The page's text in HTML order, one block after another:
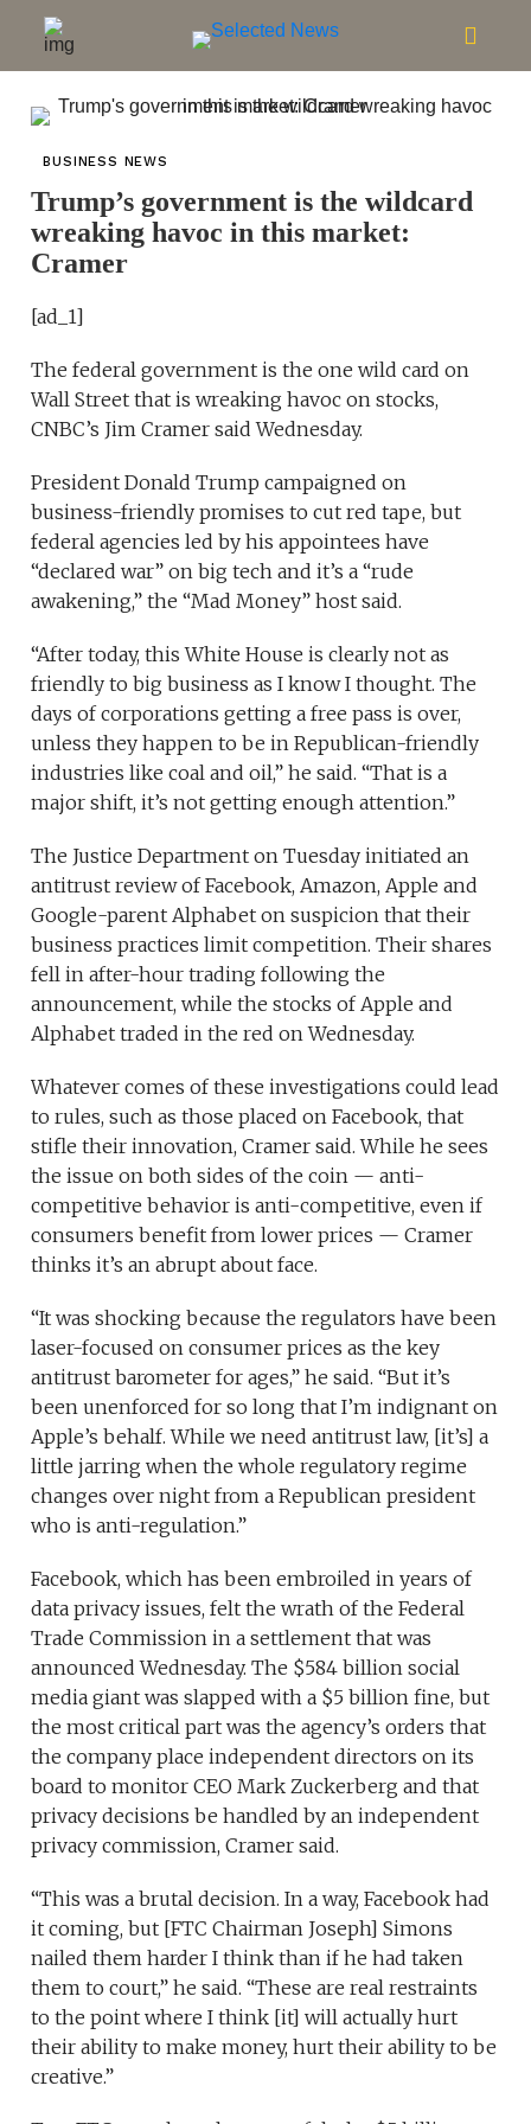
BUSINESS NEWS
Trump’s government is the wildcard
wreaking havoc in this market:
Cramer
[ad_1]
The federal government is the one wild card on
Wall Street that is wreaking havoc on stocks,
CNBC’s Jim Cramer said Wednesday.
President Donald Trump campaigned on
business-friendly promises to cut red tape, but
federal agencies led by his appointees have
“declared war” on big tech and it’s a “rude
awakening,” the “Mad Money” host said.
“After today, this White House is clearly not as
friendly to big business as I know I thought. The
days of corporations getting a free pass is over,
unless they happen to be in Republican-friendly
industries like coal and oil,” he said. “That is a
major shift, it’s not getting enough attention.”
The Justice Department on Tuesday initiated an
antitrust review of Facebook, Amazon, Apple and
Google-parent Alphabet on suspicion that their
business practices limit competition. Their shares
fell in after-hour trading following the
announcement, while the stocks of Apple and
Alphabet traded in the red on Wednesday.
Whatever comes of these investigations could lead
to rules, such as those placed on Facebook, that
stifle their innovation, Cramer said. While he sees
the issue on both sides of the coin — anti-
competitive behavior is anti-competitive, even if
consumers benefit from lower prices — Cramer
thinks it’s an abrupt about face.
“It was shocking because the regulators have been
laser-focused on consumer prices as the key
antitrust barometer for ages,” he said. “But it’s
been unenforced for so long that I’m indignant on
Apple’s behalf. While we need antitrust law, [it’s] a
little jarring when the whole regulatory regime
changes over night from a Republican president
who is anti-regulation.”
Facebook, which has been embroiled in years of
data privacy issues, felt the wrath of the Federal
Trade Commission in a settlement that was
announced Wednesday. The $584 billion social
media giant was slapped with a $5 billion fine, but
the most critical part was the agency’s orders that
the company place independent directors on its
board to monitor CEO Mark Zuckerberg and that
privacy decisions be handled by an independent
privacy commission, Cramer said.
“This was a brutal decision. In a way, Facebook had
it coming, but [FTC Chairman Joseph] Simons
nailed them harder I think than if he had taken
them to court,” he said. “These are real restraints
to the point where I think [it] will actually hurt
their ability to make money, hurt their ability to be
creative.”